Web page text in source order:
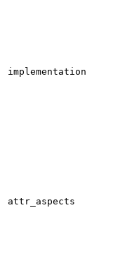
implementation
attr_aspects